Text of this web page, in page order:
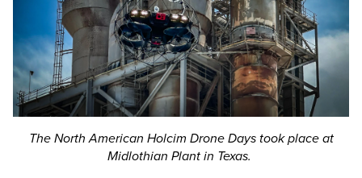
The North American Holcim Drone Days took place at
Midlothian Plant in Texas.